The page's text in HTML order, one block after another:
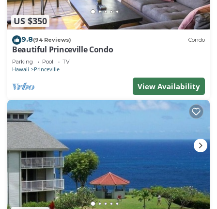
US $350
9.8(94 Reviews) Condo
Beautiful Princeville Condo
Parking Pool TV
Hawaii Princeville
View Availability